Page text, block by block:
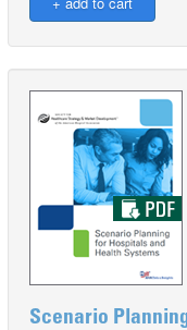
Scenario